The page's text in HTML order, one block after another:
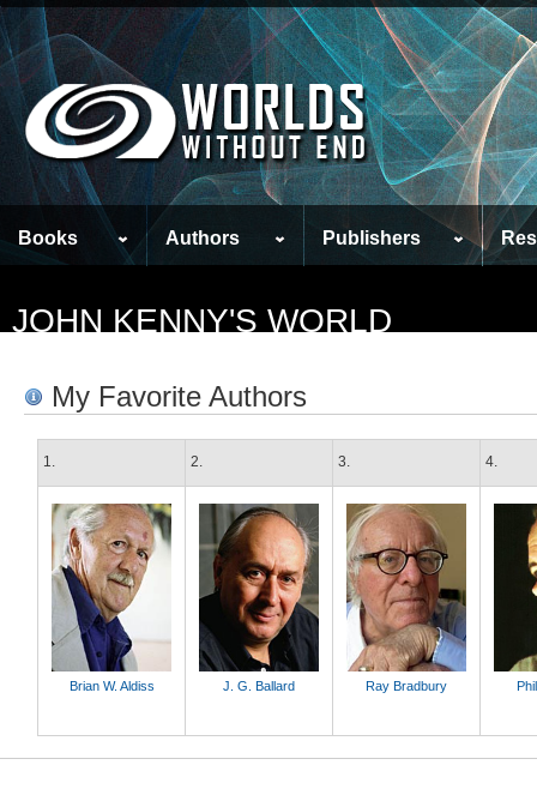
Books Authors Publishers
JOHN KENNY'S WORLD
My Favorite Authors
1. 2. 3. 4.
Brian W. Aldiss J. G. Ballard Ray Bradbury